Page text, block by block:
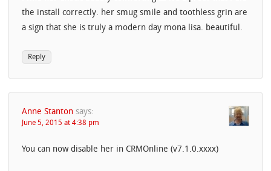
the install correctly. her smug smile and toothless grin are
a sign that she is truly a modern day mona lisa. beautiful.
Reply
Anne Stanton says:
June 5, 2015 at 4:38 pm
You can now disable her in CRMOnline (v7.1.0.xxxx)